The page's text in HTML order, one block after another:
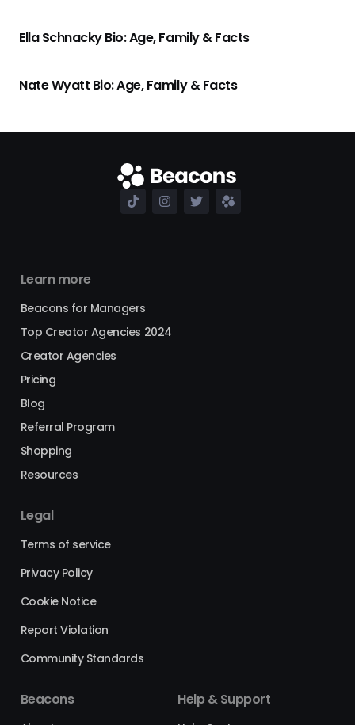
Ella Schnacky Bio: Age, Family & Facts
Nate Wyatt Bio: Age, Family & Facts
Learn more
Beacons for Managers
Top Creator Agencies 2024
Creator Agencies
Pricing
Blog
Referral Program
Shopping
Resources
Legal
Terms of service
Privacy Policy
Cookie Notice
Report Violation
Community Standards
Beacons Help & Support